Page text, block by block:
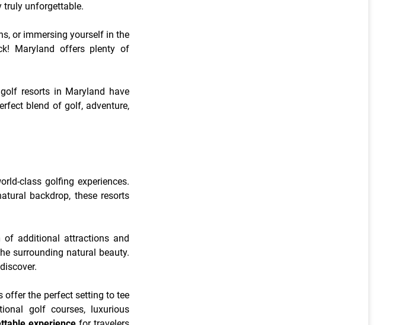
truly unforgettable.
or immersing yourself in the
Maryland offers plenty of
resorts in Maryland have
blend of golf, adventure,
class golfing experiences.
backdrop, these resorts
of additional attractions and
surrounding natural beauty.
offer the perfect setting to tee
golf courses, luxurious